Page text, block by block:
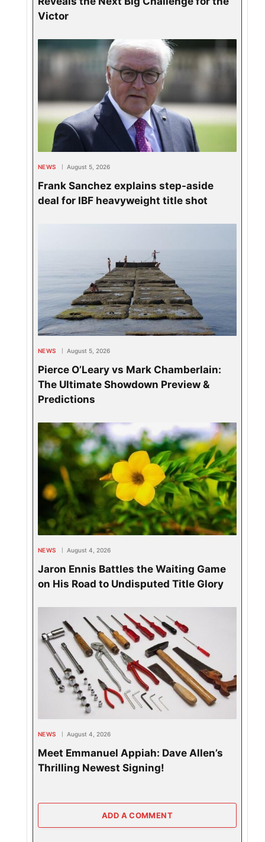
Victor
NEWS August 5, 2026
Frank Sanchez explains step-aside
deal for IBF heavyweight title shot
NEWS August 5, 2026
Pierce O’Leary vs Mark Chamberlain:
The Ultimate Showdown Preview &
Predictions
NEWS August 4, 2026
Jaron Ennis Battles the Waiting Game
on His Road to Undisputed Title Glory
NEWS August 4, 2026
Meet Emmanuel Appiah: Dave Allen’s
Thrilling Newest Signing!
ADD A COMMENT